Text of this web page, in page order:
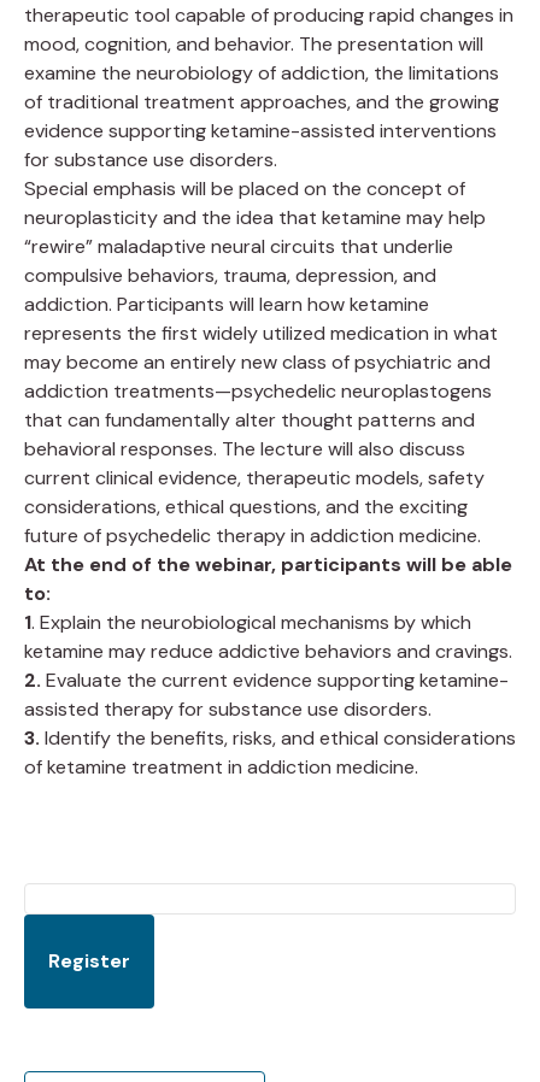
therapeutic tool capable of producing rapid changes in
mood, cognition, and behavior. The presentation will
examine the neurobiology of addiction, the limitations
of traditional treatment approaches, and the growing
evidence supporting ketamine-assisted interventions
for substance use disorders.
Special emphasis will be placed on the concept of
neuroplasticity and the idea that ketamine may help
“rewire” maladaptive neural circuits that underlie
compulsive behaviors, trauma, depression, and
addiction. Participants will learn how ketamine
represents the first widely utilized medication in what
may become an entirely new class of psychiatric and
addiction treatments—psychedelic neuroplastogens
that can fundamentally alter thought patterns and
behavioral responses. The lecture will also discuss
current clinical evidence, therapeutic models, safety
considerations, ethical questions, and the exciting
future of psychedelic therapy in addiction medicine.
At the end of the webinar, participants will be able
to:
1. Explain the neurobiological mechanisms by which
ketamine may reduce addictive behaviors and cravings.
2. Evaluate the current evidence supporting ketamine-
assisted therapy for substance use disorders.
3. Identify the benefits, risks, and ethical considerations
of ketamine treatment in addiction medicine.
Register